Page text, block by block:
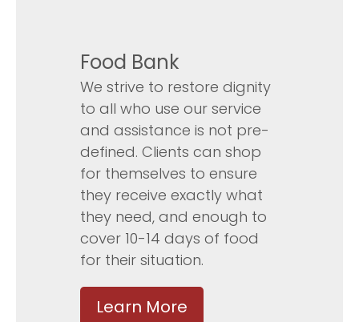
Food Bank
We strive to restore dignity
to all who use our service
and assistance is not pre-
defined. Clients can shop
for themselves to ensure
they receive exactly what
they need, and enough to
cover 10-14 days of food
for their situation.
Learn More